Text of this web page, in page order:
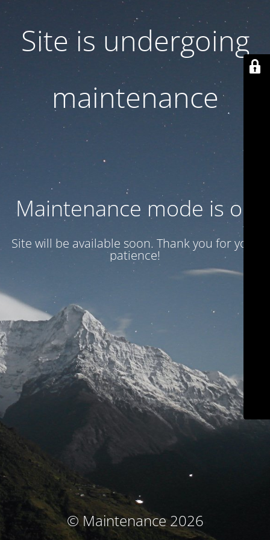
Site is undergoing
maintenance
Maintenance mode is on
Site will be available soon. Thank you for your
patience!
© Maintenance 2026